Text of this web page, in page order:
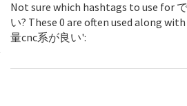
Not sure which hashtags to use for
い? These 0 are often used along
量cnc系が良い':